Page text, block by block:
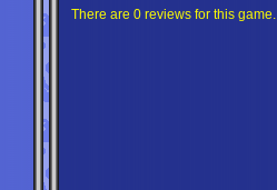
There are 0 reviews for this game.